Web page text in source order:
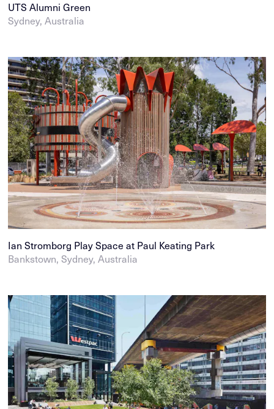
UTS Alumni Green
Sydney, Australia
Ian Stromborg Play Space at Paul Keating Park
Bankstown, Sydney, Australia